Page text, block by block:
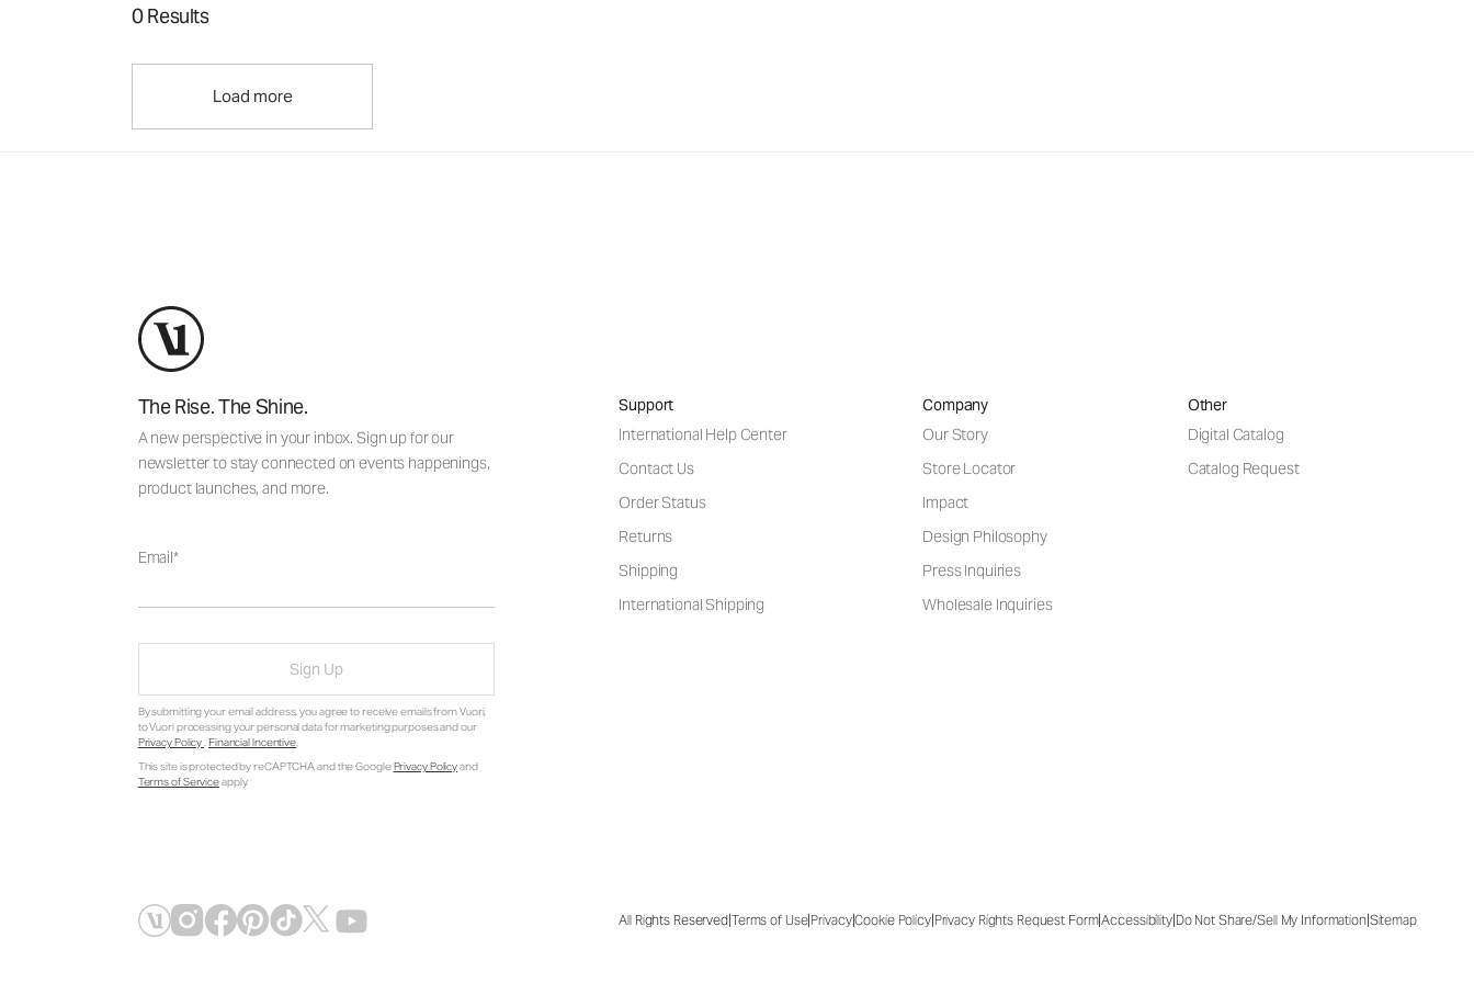
0 Results
Load more
The Rise. The Shine.
A new perspective in your inbox. Sign up for our
newsletter to stay connected on events happenings,
product launches, and more.
Email
Sign Up
By submitting your email address, you agree to receive emails from Vuori,
to Vuori processing your personal data for marketing purposes and our
Privacy Policy. Financial Incentive.
This site is protected by reCAPTCHA and the GooglePrivacy Policyand
Terms of Serviceapply.
Support
International Help Center
Contact Us
Order Status
Returns
Shipping
International Shipping
Company
Our Story
Store Locator
Impact
Design Philosophy
Press Inquiries
Wholesale Inquiries
Other
Digital Catalog
Catalog Request
All Rights Reserved|Terms of Use|Privacy|Cookie Policy|Privacy Rights Request Form|Accessibility|Do Not Share/Sell My Information|Sitemap